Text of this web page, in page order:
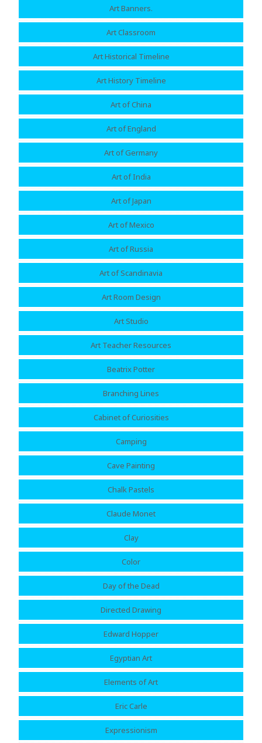
Art Banners.
Art Classroom
Art Historical Timeline
Art History Timeline
Art of China
Art of England
Art of Germany
Art of India
Art of Japan
Art of Mexico
Art of Russia
Art of Scandinavia
Art Room Design
Art Studio
Art Teacher Resources
Beatrix Potter
Branching Lines
Cabinet of Curiosities
Camping
Cave Painting
Chalk Pastels
Claude Monet
Clay
Color
Day of the Dead
Directed Drawing
Edward Hopper
Egyptian Art
Elements of Art
Eric Carle
Expressionism